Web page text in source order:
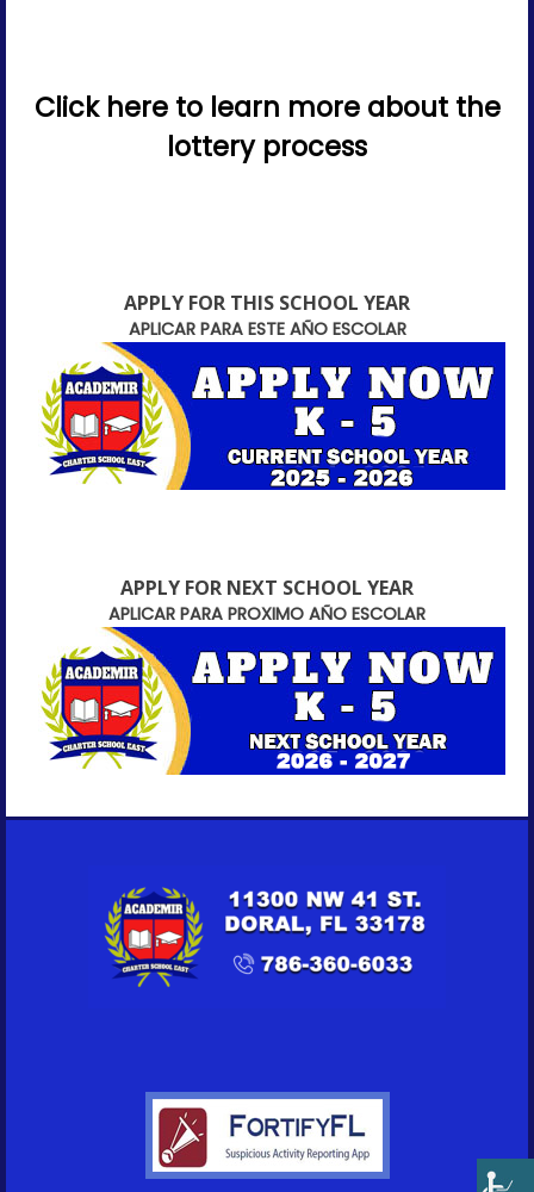
Click here to learn more about the
lottery process
APPLY FOR THIS SCHOOL YEAR
APLICAR PARA ESTE AÑO ESCOLAR
APPLY FOR NEXT SCHOOL YEAR
APLICAR PARA PROXIMO AÑO ESCOLAR